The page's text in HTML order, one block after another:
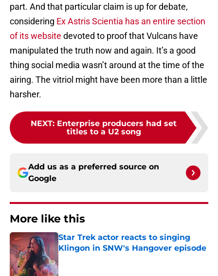
part. And that particular claim is up for debate,
considering Ex Astris Scientia has an entire section
of its website devoted to proof that Vulcans have
manipulated the truth now and again. It’s a good
thing social media wasn’t around at the time of the
airing. The vitriol might have been more than a little
harsher.
NEXT: Enterprise producers had set
titles to a U2 song
Add us as a preferred source on
Google
More like this
Star Trek actor reacts to singing
Klingon in SNW's Hangover episode